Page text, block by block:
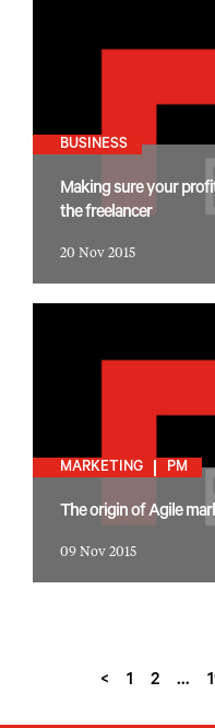
BUSINESS
Making sure your
the freelancer
20 Nov 2015
MARKETING PM
The origin of Agile
09 Nov 2015
< 1 2 …